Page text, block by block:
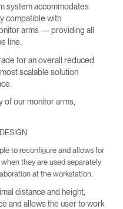
system accommodates
compatible with
arms — providing all
line.
for an overall reduced
scalable solution
of our monitor arms,
to reconfigure and allows for
they are used separately
at the workstation.
distance and height,
and allows the user to work